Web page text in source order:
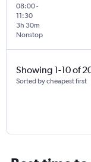
08:00-
11:30
Nonstop
3h 30m
Showing 1-10 of
Sorted by cheapest first